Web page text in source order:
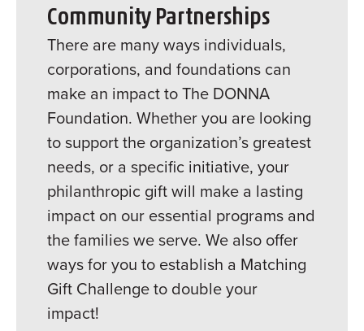
Community Partnerships
There are many ways individuals,
corporations, and foundations can
make an impact to The DONNA
Foundation. Whether you are looking
to support the organization’s greatest
needs, or a specific initiative, your
philanthropic gift will make a lasting
impact on our essential programs and
the families we serve. We also offer
ways for you to establish a Matching
Gift Challenge to double your
impact!